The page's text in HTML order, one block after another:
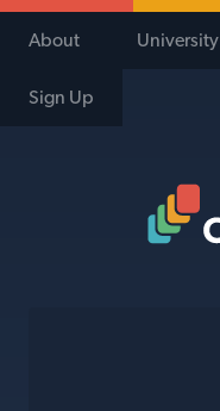
About University
Sign Up